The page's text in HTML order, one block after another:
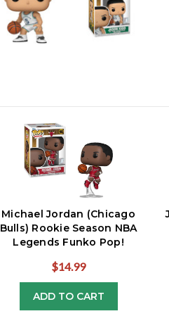
Michael Jordan (Chicago
Bulls) Rookie Season NBA
Legends Funko Pop!
$14.99
ADD TO CART